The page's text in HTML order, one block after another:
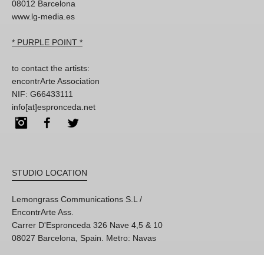
08012 Barcelona
www.lg-media.es
* PURPLE POINT *
to contact the artists:
encontrArte Association
NIF: G66433111
info[at]espronceda.net
InstagramFacebook
STUDIO LOCATION
Lemongrass Communications S.L /
EncontrArte Ass.
Carrer D'Espronceda 326 Nave 4,5 & 10
08027 Barcelona, Spain. Metro: Navas